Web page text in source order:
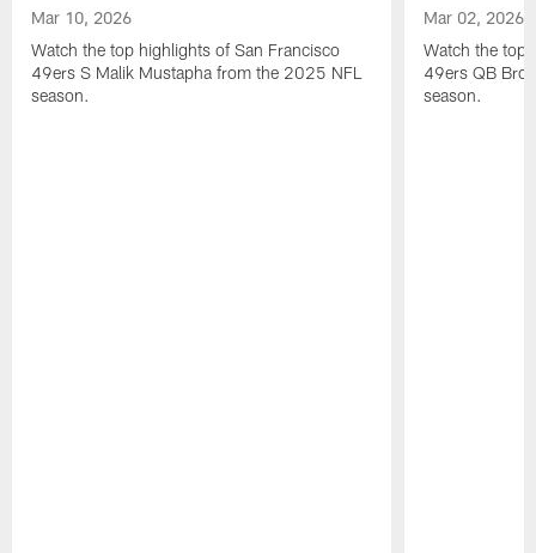
Mar 10, 2026
Watch the top highlights of San Francisco
49ers S Malik Mustapha from the 2025 NFL
season.
Mar 02, 2026
Watch the top
49ers QB
season.